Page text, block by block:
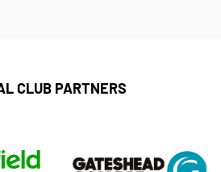
CLUB PARTNERS